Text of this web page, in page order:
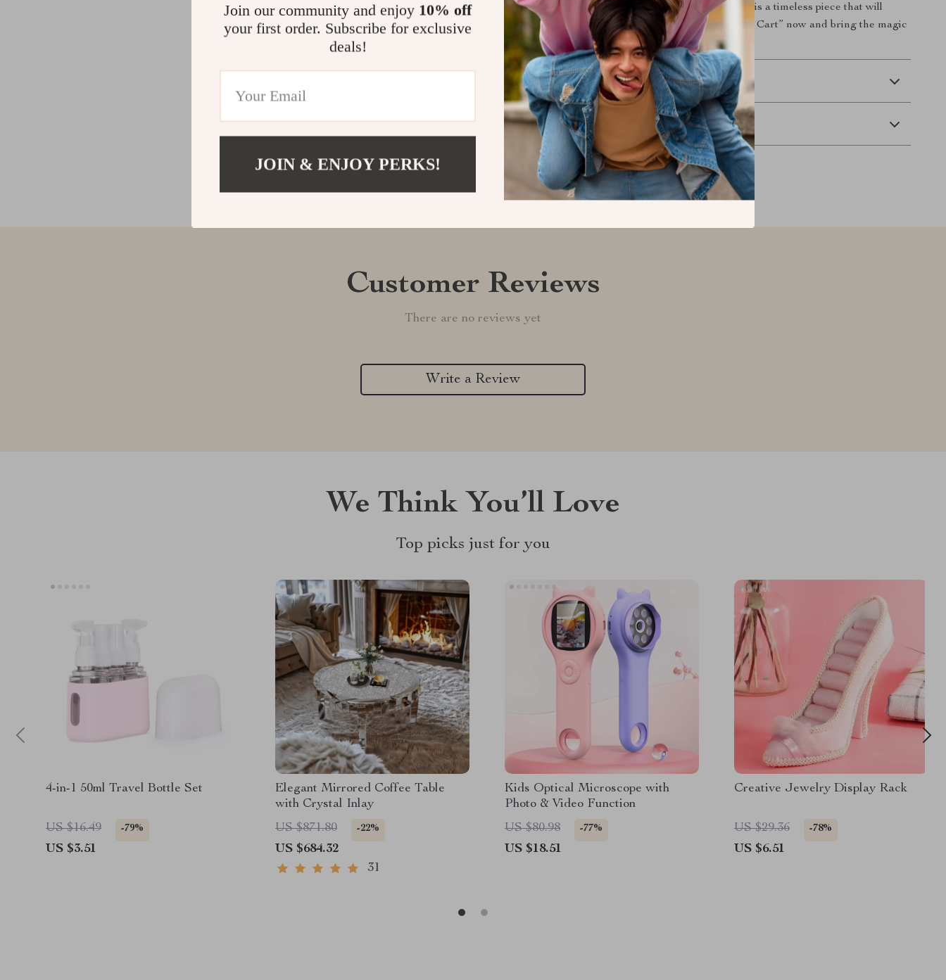
for a loved one, the Godzilla Humidifier is a timeless piece that will
leave a lasting impression. Click “Add to Cart” now and bring the magic
of the King of Monsters to your home!
Shipping & Delivery
Refunds & Returns
Customer Reviews
There are no reviews yet
Write a Review
We Think You’ll Love
Top picks just for you
4-in-1 50ml Travel Bottle Set
US $16.49 -79%
US $3.51
Elegant Mirrored Coffee Table
with Crystal Inlay
US $871.80
-22%
US $684.32
31
Kids Optical Microscope with
Photo & Video Function
US $80.98
-77%
US $18.51
Creative Jewelry Display Rack
US $29.36 -78%
US $6.51
Join our community and enjoy 10% off
your first order. Subscribe for exclusive
deals!
JOIN & ENJOY PERKS!